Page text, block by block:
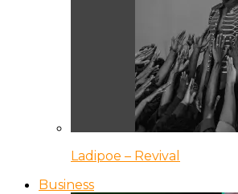
Ladipoe – Revival
Business